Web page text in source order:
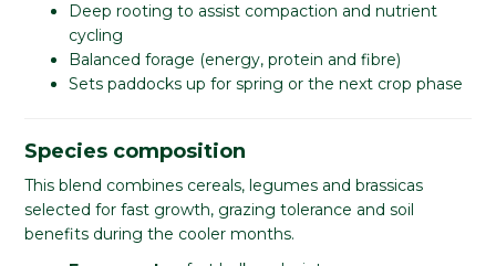
Deep rooting to assist compaction and nutrient
cycling
Balanced forage (energy, protein and fibre)
Sets paddocks up for spring or the next crop phase
Species composition
This blend combines cereals, legumes and brassicas
selected for fast growth, grazing tolerance and soil
benefits during the cooler months.